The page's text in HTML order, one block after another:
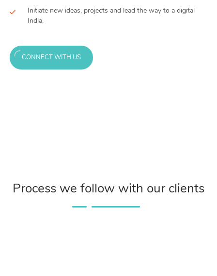
Initiate new ideas, projects and lead the way to a digital
India.
CONNECT WITH US
Process we follow with our clients